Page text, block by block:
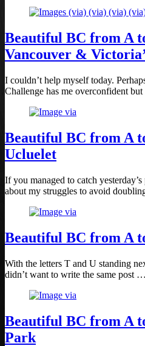
Beautiful BC from A
Vancouver &
I couldn’t help myself today.
Challenge has me overconfident
Beautiful BC from A
Ucluelet
If you managed to catch
about my struggles to avoid
Beautiful BC from A
With the letters T and U standing
didn’t want to write the same post …
Beautiful BC from A
Park